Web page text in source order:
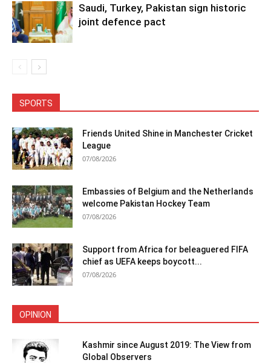
Saudi, Turkey, Pakistan sign historic
joint defence pact
SPORTS
Friends United Shine in Manchester Cricket
League
07/08/2026
Embassies of Belgium and the Netherlands
welcome Pakistan Hockey Team
07/08/2026
Support from Africa for beleaguered FIFA
chief as UEFA keeps boycott...
07/08/2026
OPINION
Kashmir since August 2019: The View from
Global Observers